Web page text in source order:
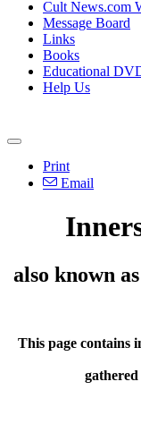
Cult News.com
Message Board
Links
Books
Educational
Help Us
Print
Email
also known
This page contains